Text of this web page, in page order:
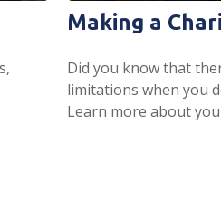
Making a
Did you know that
limitations when you
Learn more about